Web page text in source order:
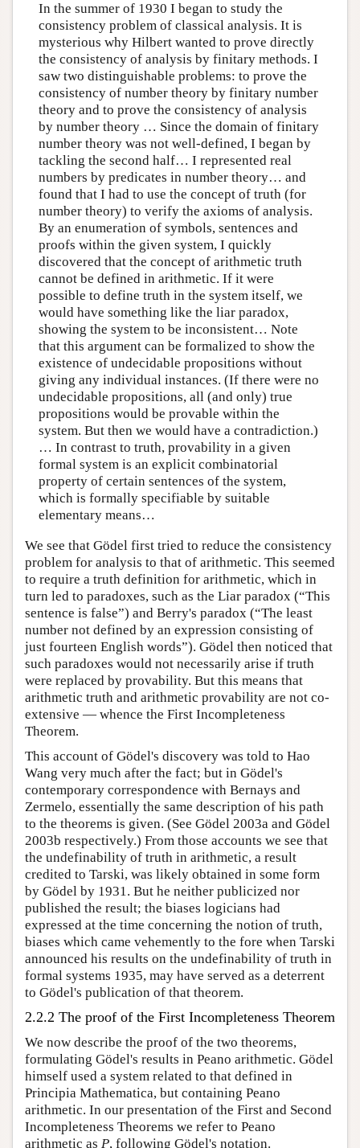
In the summer of 1930 I began to study the
consistency problem of classical analysis. It is
mysterious why Hilbert wanted to prove directly
the consistency of analysis by finitary methods. I
saw two distinguishable problems: to prove the
consistency of number theory by finitary number
theory and to prove the consistency of analysis
by number theory … Since the domain of finitary
number theory was not well-defined, I began by
tackling the second half… I represented real
numbers by predicates in number theory… and
found that I had to use the concept of truth (for
number theory) to verify the axioms of analysis.
By an enumeration of symbols, sentences and
proofs within the given system, I quickly
discovered that the concept of arithmetic truth
cannot be defined in arithmetic. If it were
possible to define truth in the system itself, we
would have something like the liar paradox,
showing the system to be inconsistent… Note
that this argument can be formalized to show the
existence of undecidable propositions without
giving any individual instances. (If there were no
undecidable propositions, all (and only) true
propositions would be provable within the
system. But then we would have a contradiction.)
… In contrast to truth, provability in a given
formal system is an explicit combinatorial
property of certain sentences of the system,
which is formally specifiable by suitable
elementary means…
We see that Gödel first tried to reduce the consistency
problem for analysis to that of arithmetic. This seemed
to require a truth definition for arithmetic, which in
turn led to paradoxes, such as the Liar paradox (“This
sentence is false”) and Berry's paradox (“The least
number not defined by an expression consisting of
just fourteen English words”). Gödel then noticed that
such paradoxes would not necessarily arise if truth
were replaced by provability. But this means that
arithmetic truth and arithmetic provability are not co-
extensive — whence the First Incompleteness
Theorem.
This account of Gödel's discovery was told to Hao
Wang very much after the fact; but in Gödel's
contemporary correspondence with Bernays and
Zermelo, essentially the same description of his path
to the theorems is given. (See Gödel 2003a and Gödel
2003b respectively.) From those accounts we see that
the undefinability of truth in arithmetic, a result
credited to Tarski, was likely obtained in some form
by Gödel by 1931. But he neither publicized nor
published the result; the biases logicians had
expressed at the time concerning the notion of truth,
biases which came vehemently to the fore when Tarski
announced his results on the undefinability of truth in
formal systems 1935, may have served as a deterrent
to Gödel's publication of that theorem.
2.2.2 The proof of the First Incompleteness Theorem
We now describe the proof of the two theorems,
formulating Gödel's results in Peano arithmetic. Gödel
himself used a system related to that defined in
Principia Mathematica, but containing Peano
arithmetic. In our presentation of the First and Second
Incompleteness Theorems we refer to Peano
arithmetic as P, following Gödel's notation.